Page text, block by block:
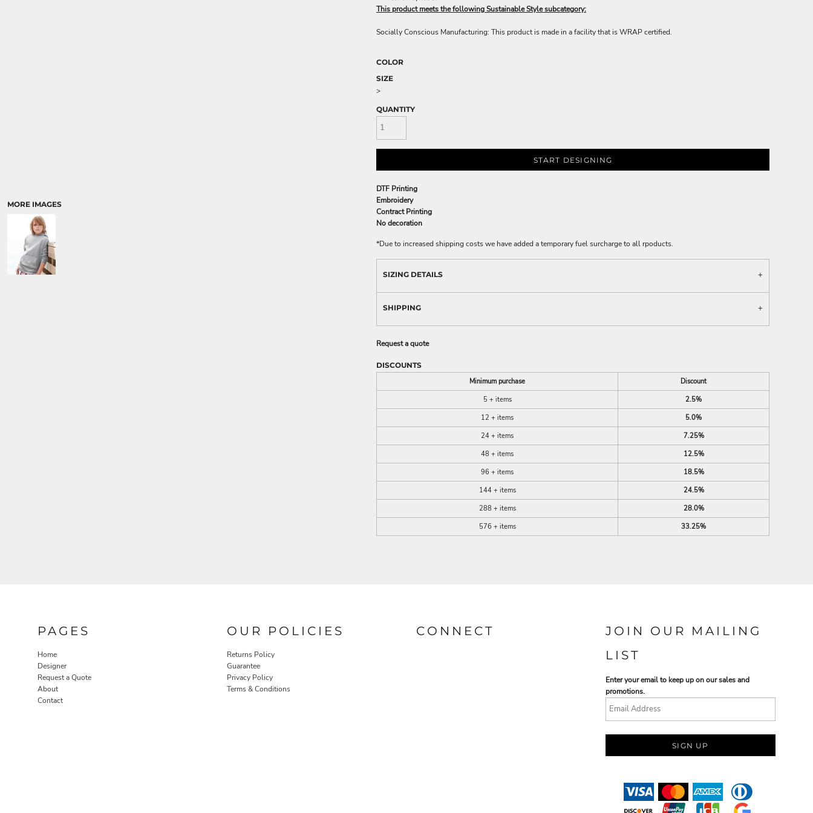
MORE IMAGES
This product meets the following Sustainable Style subcategory:
Socially Conscious Manufacturing: This product is made in a facility that is WRAP certified.
COLOR
SIZE
>
QUANTITY
START DESIGNING
DTF Printing
Embroidery
Contract Printing
No decoration
*Due to increased shipping costs we have added a temporary fuel surcharge to all rpoducts.
SIZING DETAILS
SHIPPING
Request a quote
DISCOUNTS
Minimum purchase
Discount
5 + items
2.5%
12 + items
5.0%
24 + items
7.25%
48 + items
12.5%
96 + items
18.5%
144 + items
24.5%
288 + items
28.0%
576 + items
33.25%
PAGES
Home
Designer
Request a Quote
About
Contact
OUR POLICIES
Returns Policy
Guarantee
Privacy Policy
Terms & Conditions
CONNECT
JOIN OUR MAILING
LIST
Enter your email to keep up on our sales and
promotions.
SIGN UP